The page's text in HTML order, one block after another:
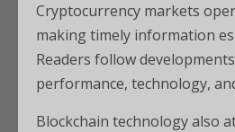
Cryptocurrency markets
making timely information
Readers follow
performance, technology,
Blockchain technology also